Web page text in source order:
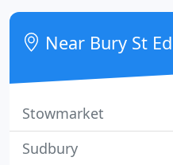
sure of lasting quality.
established 8 years ago
South Coast of England
Near Bury St
Stowmarket
Sudbury